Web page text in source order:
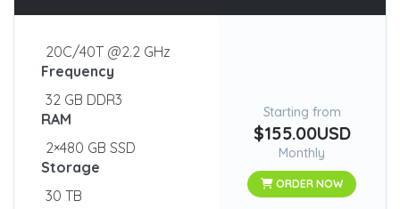
20C/40T @2.2 GHz
Frequency
32 GB DDR3
RAM
2×480 GB SSD
Storage
30 TB
Starting from
$155.00USD
Monthly
ORDER NOW